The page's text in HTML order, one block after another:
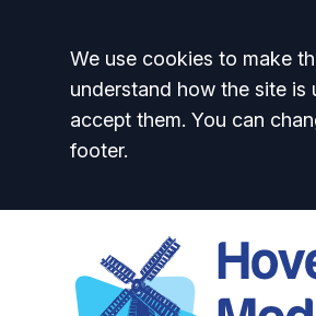
Accept all
We use cookies to make
understand how the site is
accept them. You can
footer.